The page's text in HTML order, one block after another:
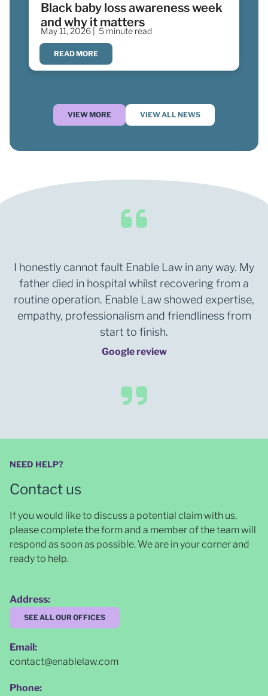
Black baby loss awareness week
and why it matters
May 11, 2026 | 5 minute read
READ MORE
VIEW MORE VIEW ALL NEWS
I honestly cannot fault Enable Law in any way. My
father died in hospital whilst recovering from a
routine operation. Enable Law showed expertise,
empathy, professionalism and friendliness from
start to finish.
Google review
NEED HELP?
Contact us
If you would like to discuss a potential claim with us,
please complete the form and a member of the team will
respond as soon as possible. We are in your corner and
ready to help.
Address:
SEE ALL OUR OFFICES
Email:
contact@enablelaw.com
Phone: